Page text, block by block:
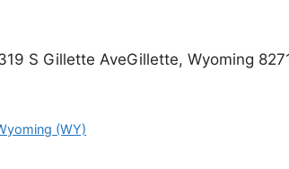
S Gillette AveGillette, Wyoming
(WY)